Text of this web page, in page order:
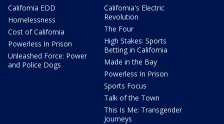
California EDD
Homelessness
Cost of California
Powerless In Prison
Unleashed Force: Power
and Police Dogs
California's Electric
Revolution
The Four
High Stakes: Sports
Betting in California
Made in the Bay
Powerless In Prison
Sports Focus
Talk of the Town
This Is Me: Transgender
Journeys